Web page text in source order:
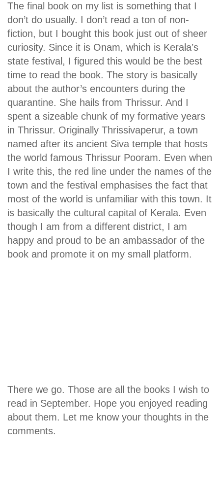
The final book on my list is something that I
don’t do usually. I don’t read a ton of non-
fiction, but I bought this book just out of sheer
curiosity. Since it is Onam, which is Kerala’s
state festival, I figured this would be the best
time to read the book. The story is basically
about the author’s encounters during the
quarantine. She hails from Thrissur. And I
spent a sizeable chunk of my formative years
in Thrissur. Originally Thrissivaperur, a town
named after its ancient Siva temple that hosts
the world famous Thrissur Pooram. Even when
I write this, the red line under the names of the
town and the festival emphasises the fact that
most of the world is unfamiliar with this town. It
is basically the cultural capital of Kerala. Even
though I am from a different district, I am
happy and proud to be an ambassador of the
book and promote it on my small platform.
There we go. Those are all the books I wish to
read in September. Hope you enjoyed reading
about them. Let me know your thoughts in the
comments.